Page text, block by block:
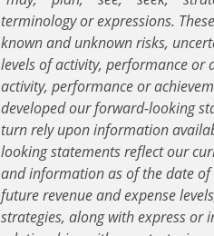
terminology or expressions.
known and unknown risks,
levels of activity, performance or
activity, performance or
developed our forward-looking
turn rely upon information
looking statements reflect our
and information as of the date
future revenue and expense
strategies, along with express